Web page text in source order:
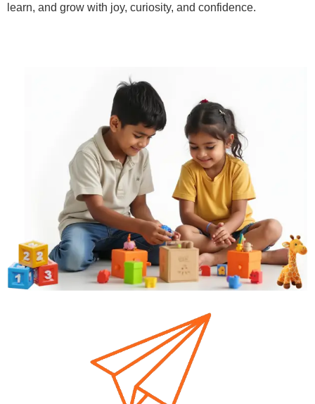
learn, and grow with joy, curiosity, and confidence.